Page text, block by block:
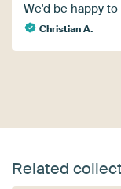
We'd be happy
Christian A.
Related